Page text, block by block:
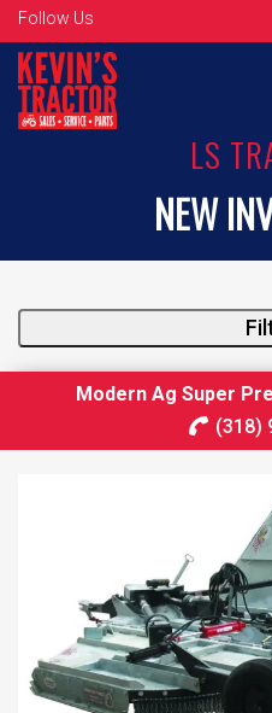
Follow Us
LS
NEW
Modern Ag Super
(318)